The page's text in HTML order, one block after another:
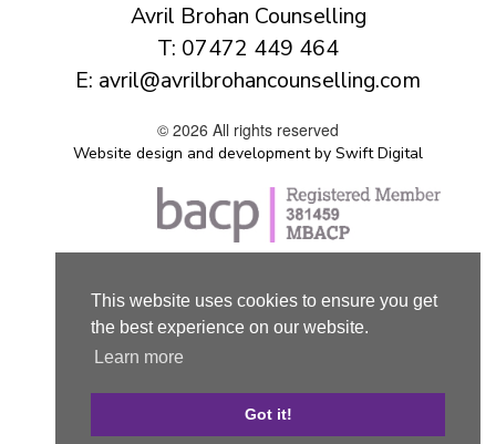
This website uses cookies to ensure you get
the best experience on our website.
Learn more
Got it!
Avril Brohan Counselling
T: 07472 449 464
E: avril@avrilbrohancounselling.com
© 2026 All rights reserved
Website design and development by Swift Digital